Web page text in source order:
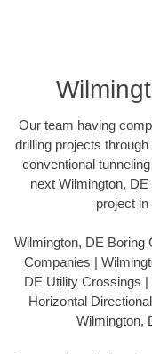
Our team having
drilling projects
conventional
next Wilmington,
project
Wilmington, DE Boring
Companies |
DE Utility Crossings
Horizontal
Wilmington,